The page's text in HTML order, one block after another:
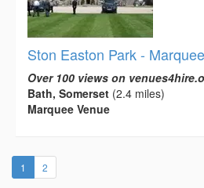
Ston Easton Park -
Over 100 views on
Bath, Somerset (2.4 miles)
Marquee Venue
1 (current)
2